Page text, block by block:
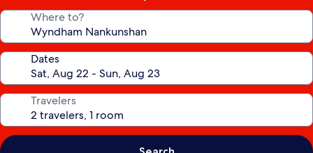
Where to?
Dates
Travelers